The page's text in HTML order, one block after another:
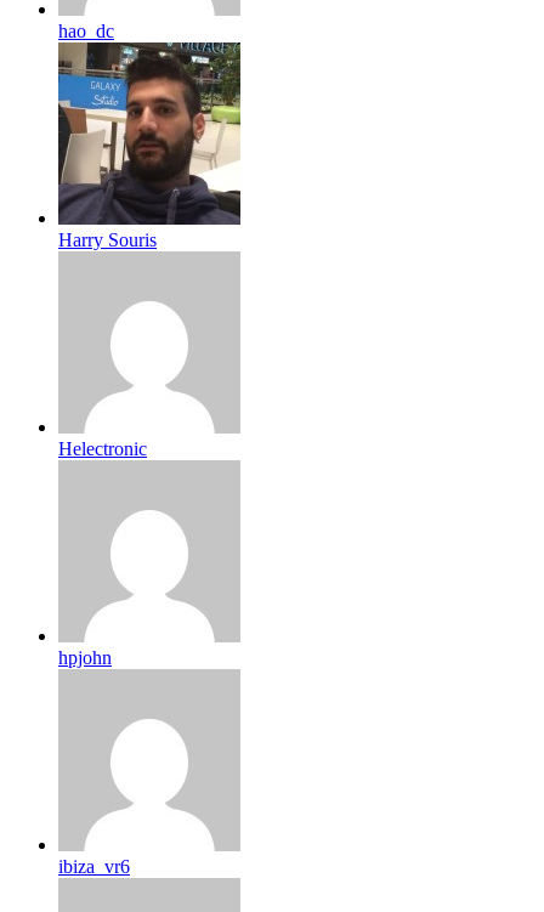
hao_dc
Harry Souris
Helectronic
hpjohn
ibiza_vr6